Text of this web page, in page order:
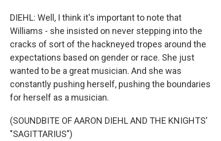
DIEHL: Well, I think it's important to note that
Williams - she insisted on never stepping into the
cracks of sort of the hackneyed tropes around the
expectations based on gender or race. She just
wanted to be a great musician. And she was
constantly pushing herself, pushing the boundaries
for herself as a musician.
(SOUNDBITE OF AARON DIEHL AND THE KNIGHTS'
"SAGITTARIUS")